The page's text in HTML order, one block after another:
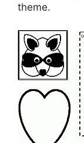
theme.